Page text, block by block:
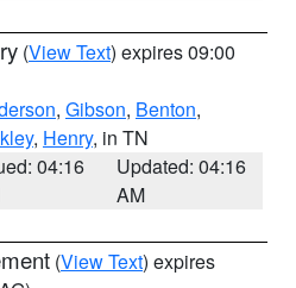
(View Text) expires 09:00
, Gibson, Benton,
, Henry, in TN
04:16
Updated: 04:16
AM
(View Text) expires